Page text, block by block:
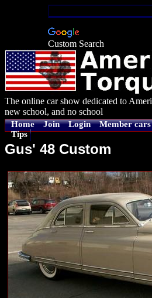
Custom Search
The online car show dedicated to
new school, and no school
Home Join Login Member cars
Tips
Gus' 48 Custom